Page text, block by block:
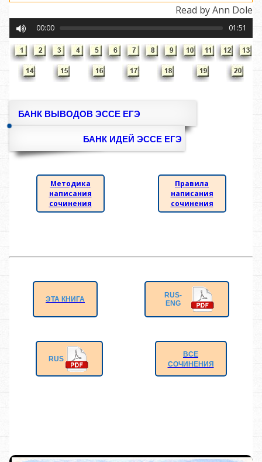
Read by Ann Dole
00:00 01:51
БАНК ВЫВОДОВ ЭССЕ ЕГЭ
БАНК ИДЕЙ ЭССЕ ЕГЭ
Методика
написания
сочинения
Правила
написания
сочинения
ЭТА КНИГА
RUS-
ENG
RUS
ВСЕ
СОЧИНЕНИЯ